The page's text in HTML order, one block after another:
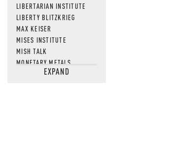
LIBERTARIAN INSTITUTE
LIBERTY BLITZKRIEG
MAX KEISER
MISES INSTITUTE
MISH TALK
MONETARY METALS
NEWSQUAWKEXPAND